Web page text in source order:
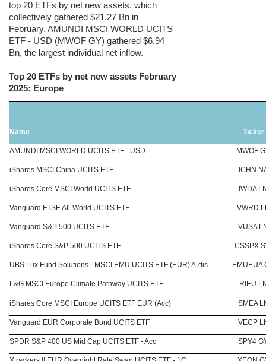
top 20 ETFs by net new assets, which
collectively gathered $21.27 Bn in
February. AMUNDI MSCI WORLD UCITS
ETF - USD (MWOF GY) gathered $6.94
Bn, the largest individual net inflow.
Top 20 ETFs by net new assets February
2025: Europe
Name Ticker
AMUNDI MSCI WORLD UCITS ETF - USD MWOF
iShares MSCI China UCITS ETF ICHN
iShares Core MSCI World UCITS ETF IWDA
Vanguard FTSE All-World UCITS ETF VWRD
Vanguard S&P 500 UCITS ETF VUSA
iShares Core S&P 500 UCITS ETF CSSPX
UBS Lux Fund Solutions - MSCI EMU UCITS ETF (EUR) A-dis EMUEUA
L&G MSCI Europe Climate Pathway UCITS ETF RIEU
iShares Core MSCI Europe UCITS ETF EUR (Acc) SMEA
Vanguard EUR Corporate Bond UCITS ETF VECP
SPDR S&P 400 US Mid Cap UCITS ETF - Acc SPY4